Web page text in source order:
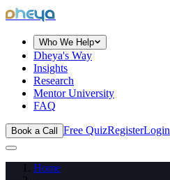
dheya
Who We Help
Dheya's Way
Insights
Research
Mentor University
FAQ
Book a Call Free QuizRegisterLogin
Home